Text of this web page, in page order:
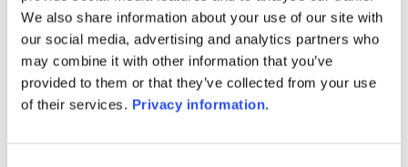
We also share information about your use of our site with
our social media, advertising and analytics partners who
may combine it with other information that you’ve
provided to them or that they’ve collected from your use
of their services. Privacy information.
1M 6M 1Y 5Y all
KID (EN)KID (FR)KID (IT)KID (NL)
Periodic SFDR Annex (EN)